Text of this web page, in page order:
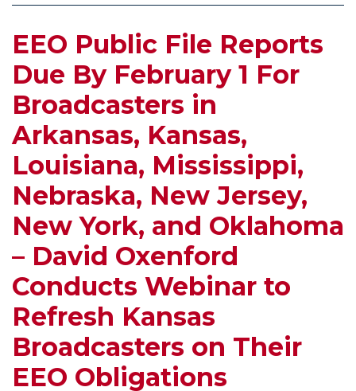
EEO Public File Reports
Due By February 1 For
Broadcasters in
Arkansas, Kansas,
Louisiana, Mississippi,
Nebraska, New Jersey,
New York, and Oklahoma
– David Oxenford
Conducts Webinar to
Refresh Kansas
Broadcasters on Their
EEO Obligations
to
Broadcasters
Who
Violate
the
Rules
Colleges
Pay
Attention
Your
Radio
Station!
EEO
Highlights
the
Requirment
for
Posting
Annual
Report
on
Station’s
Website
Toward
More
Regulation
Violation
Escalated
RSS